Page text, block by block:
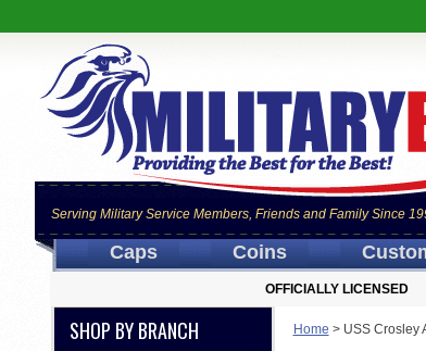
Serving Military Service Members, Friends and Family Since
Caps Coins
OFFICIALLY LICENSED
Home > USS Crosley
SHOP BY BRANCH